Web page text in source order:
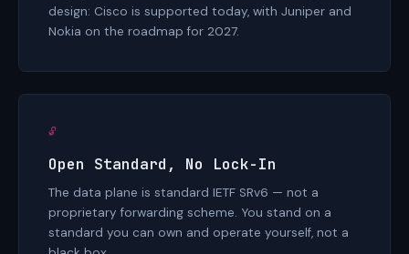
design: Cisco is supported today, with Juniper and
Nokia on the roadmap for 2027.
🔓
Open Standard, No Lock-In
The data plane is standard IETF SRv6 — not a
proprietary forwarding scheme. You stand on a
standard you can own and operate yourself, not a